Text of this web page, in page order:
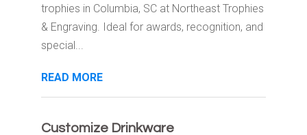
trophies in Columbia, SC at Northeast Trophies
& Engraving. Ideal for awards, recognition, and
special...
READ MORE
Customize Drinkware